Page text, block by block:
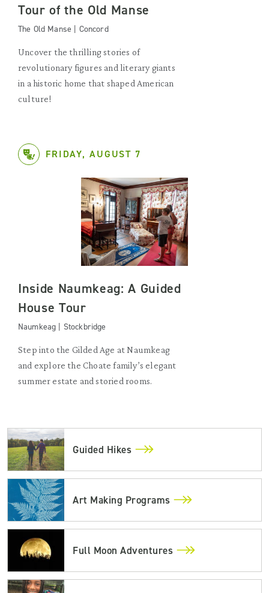
Tour of the Old Manse
The Old Manse | Concord
Uncover the thrilling stories of
revolutionary figures and literary giants
in a historic home that shaped American
culture!
FRIDAY, AUGUST 7
Inside Naumkeag: A Guided
House Tour
Naumkeag | Stockbridge
Step into the Gilded Age at Naumkeag
and explore the Choate family’s elegant
summer estate and storied rooms.
Guided Hikes
Art Making Programs
Full Moon Adventures